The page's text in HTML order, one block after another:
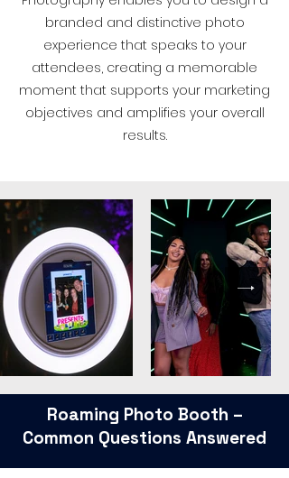
branded and distinctive photo
experience that speaks to your
attendees, creating a memorable
moment that supports your marketing
objectives and amplifies your overall
results.
Roaming Photo Booth –
Common Questions Answered